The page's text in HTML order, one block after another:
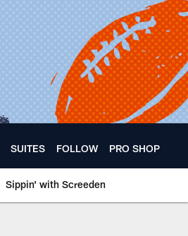
SUITES FOLLOW PRO SHOP
Sippin' with Screeden